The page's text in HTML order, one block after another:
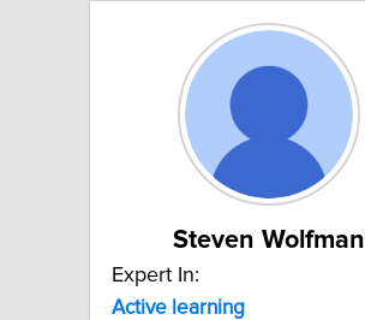
Steven Wolfman
Expert In:
Active learning